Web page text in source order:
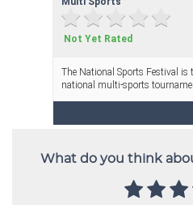
What do you think